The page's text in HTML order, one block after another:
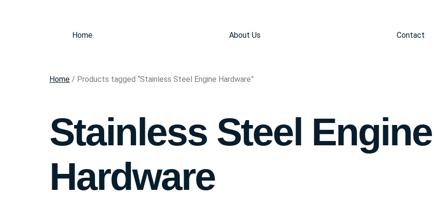
Home About Us Contact
Home / Products tagged “Stainless Steel Engine Hardware”
Stainless Steel Engine
Hardware